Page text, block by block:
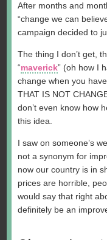
After months and
“change we can
campaign decided to
The thing I don’t get,
“maverick” (oh how I
change when you
THAT IS NOT
don’t even know how
this idea.
I saw on someone’s
not a synonym for
now our country is in
prices are horrible,
would say that right
definitely be an